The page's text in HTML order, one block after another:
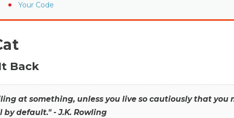
Your Code
Back
at something, unless you live so cautiously that you
default." - J.K. Rowling